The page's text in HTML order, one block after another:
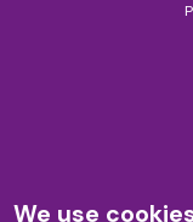
We use